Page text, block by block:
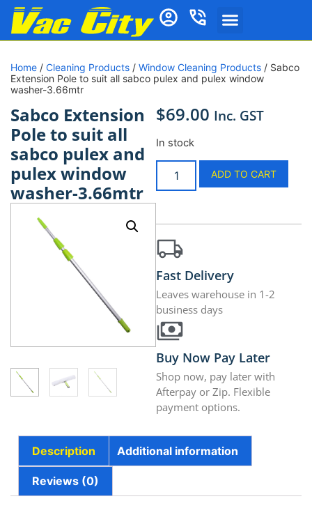
Home / Cleaning Products / Window Cleaning Products / Sabco
Extension Pole to suit all sabco pulex and pulex window
washer-3.66mtr
Sabco Extension
Pole to suit all
sabco pulex and
pulex window
washer-3.66mtr
$69.00 Inc. GST
In stock
ADD TO CART
Fast Delivery
Leaves warehouse in 1-2
business days
Buy Now Pay Later
Shop now, pay later with
Afterpay or Zip. Flexible
payment options.
Description Additional information
Reviews (0)